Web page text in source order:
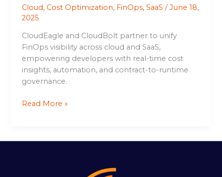
Cloud, Cost Optimization, FinOps,SaaS /June 18,
2025
CloudEagle and CloudBolt partner to unify
FinOps visibility across cloud and SaaS,
empowering developers with real-time cost
insights, automation, and contract-to-runtime
governance.
Read More »